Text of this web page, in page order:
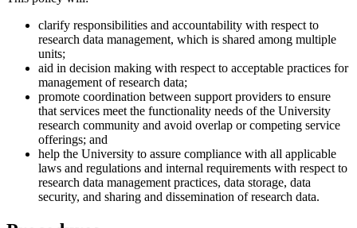
clarify responsibilities and accountability with respect to
research data management, which is shared among multiple
units;
aid in decision making with respect to acceptable practices for
management of research data;
promote coordination between support providers to ensure
that services meet the functionality needs of the University
research community and avoid overlap or competing service
offerings; and
help the University to assure compliance with all applicable
laws and regulations and internal requirements with respect to
research data management practices, data storage, data
security, and sharing and dissemination of research data.